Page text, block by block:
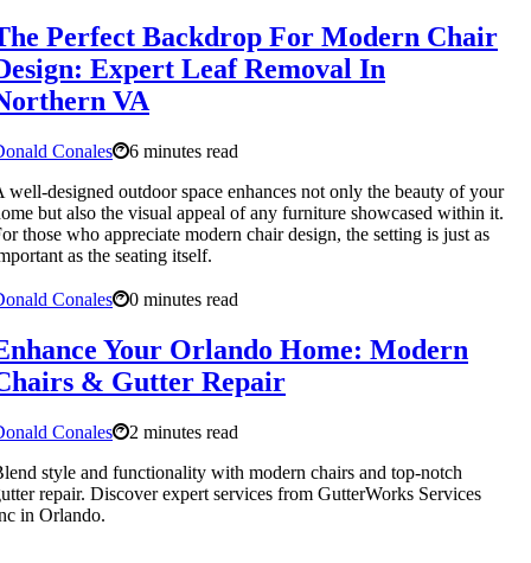
Perfect Backdrop For Modern Chair
Expert Leaf Removal In
VA
Conales
6 minutes read
well-designed outdoor space enhances not only the beauty of your
but also the visual appeal of any furniture showcased within it.
those who appreciate modern chair design, the setting is just as
as the seating itself.
Conales 0 minutes read
Your Orlando Home: Modern
& Gutter Repair
Conales
2 minutes read
style and functionality with modern chairs and top-notch
repair. Discover expert services from GutterWorks Services
in Orlando.